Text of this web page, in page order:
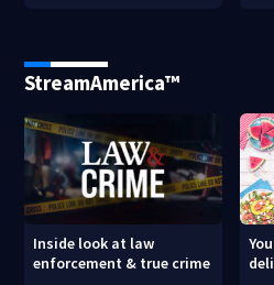
StreamAmerica™
Inside look at law
enforcement & true crime